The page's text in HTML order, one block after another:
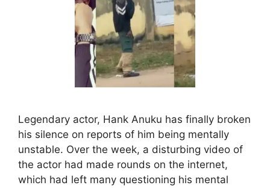
Legendary actor, Hank Anuku has finally broken
his silence on reports of him being mentally
unstable. Over the week, a disturbing video of
the actor had made rounds on the internet,
which had left many questioning his mental